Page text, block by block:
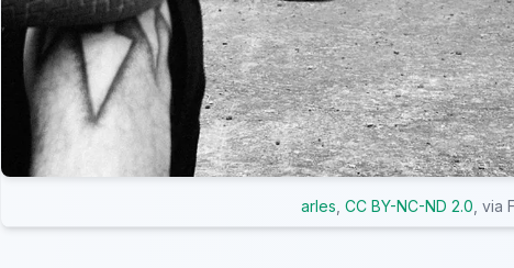
arles CC BY-NC-ND 2.0 , via